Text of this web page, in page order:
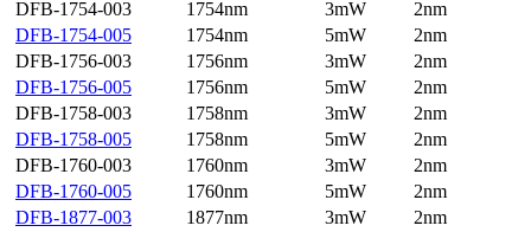
DFB-1754-003
1754nm 3mW
2nm
DFB-1754-005
1754nm 5mW
2nm
DFB-1756-003
1756nm 3mW
2nm
DFB-1756-005
1756nm 5mW
2nm
DFB-1758-003
1758nm 3mW
2nm
DFB-1758-005
1758nm 5mW
2nm
DFB-1760-003
1760nm 3mW
2nm
DFB-1760-005
1760nm 5mW
2nm
DFB-1877-003
1877nm 3mW
2nm